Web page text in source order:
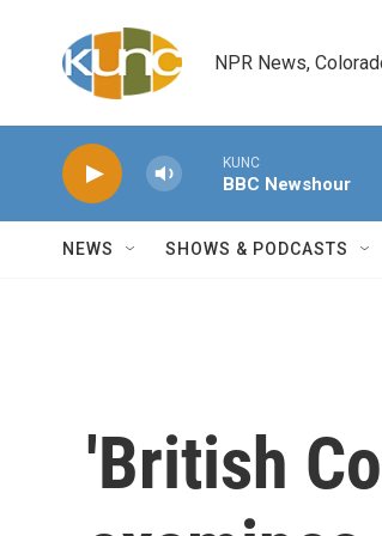
NPR News,
KUNC
BBC Newshour
NEWS SHOWS & PODCASTS
'British